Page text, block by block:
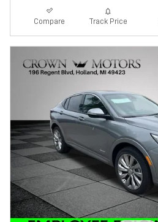
Compare Track Price